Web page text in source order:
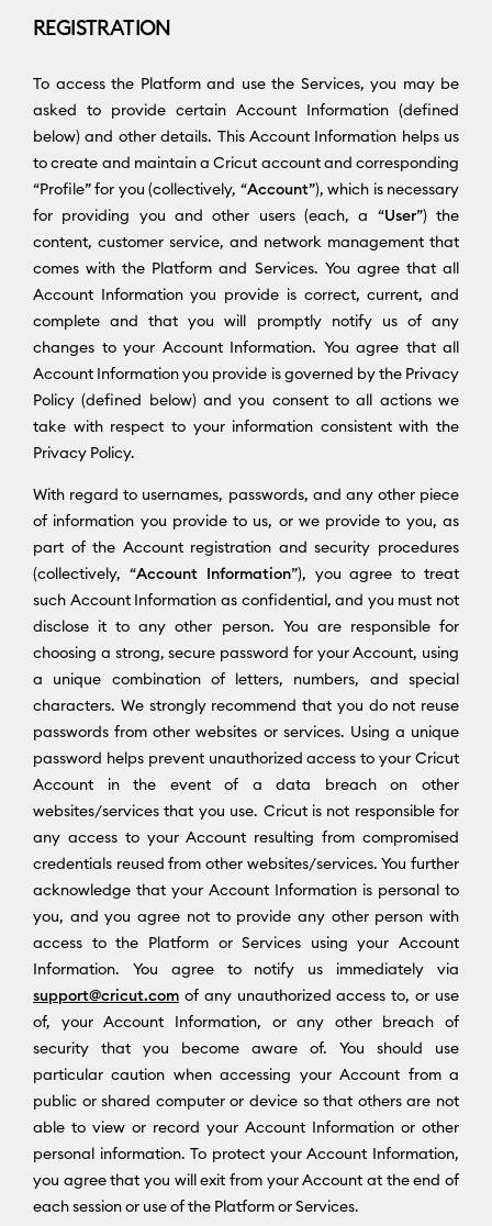
REGISTRATION
To access the Platform and use the Services, you may be
asked to provide certain Account Information (defined
below) and other details. This Account Information helps us
to create and maintain a Cricut account and corresponding
“Profile” for you (collectively, “Account”), which is necessary
for providing you and other users (each, a “User”) the
content, customer service, and network management that
comes with the Platform and Services. You agree that all
Account Information you provide is correct, current, and
complete and that you will promptly notify us of any
changes to your Account Information. You agree that all
Account Information you provide is governed by the Privacy
Policy (defined below) and you consent to all actions we
take with respect to your information consistent with the
Privacy Policy.
With regard to usernames, passwords, and any other piece
of information you provide to us, or we provide to you, as
part of the Account registration and security procedures
(collectively, “Account Information”), you agree to treat
such Account Information as confidential, and you must not
disclose it to any other person. You are responsible for
choosing a strong, secure password for your Account, using
a unique combination of letters, numbers, and special
characters. We strongly recommend that you do not reuse
passwords from other websites or services. Using a unique
password helps prevent unauthorized access to your Cricut
Account in the event of a data breach on other
websites/services that you use. Cricut is not responsible for
any access to your Account resulting from compromised
credentials reused from other websites/services. You further
acknowledge that your Account Information is personal to
you, and you agree not to provide any other person with
access to the Platform or Services using your Account
Information. You agree to notify us immediately via
support@cricut.com of any unauthorized access to, or use
of, your Account Information, or any other breach of
security that you become aware of. You should use
particular caution when accessing your Account from a
public or shared computer or device so that others are not
able to view or record your Account Information or other
personal information. To protect your Account Information,
you agree that you will exit from your Account at the end of
each session or use of the Platform or Services.